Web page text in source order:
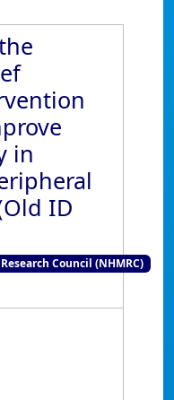
in
ID
Council (NHMRC)